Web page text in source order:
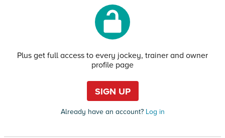
Plus get full access to every jockey, trainer and owner
profile page
SIGN UP
Already have an account?Log in